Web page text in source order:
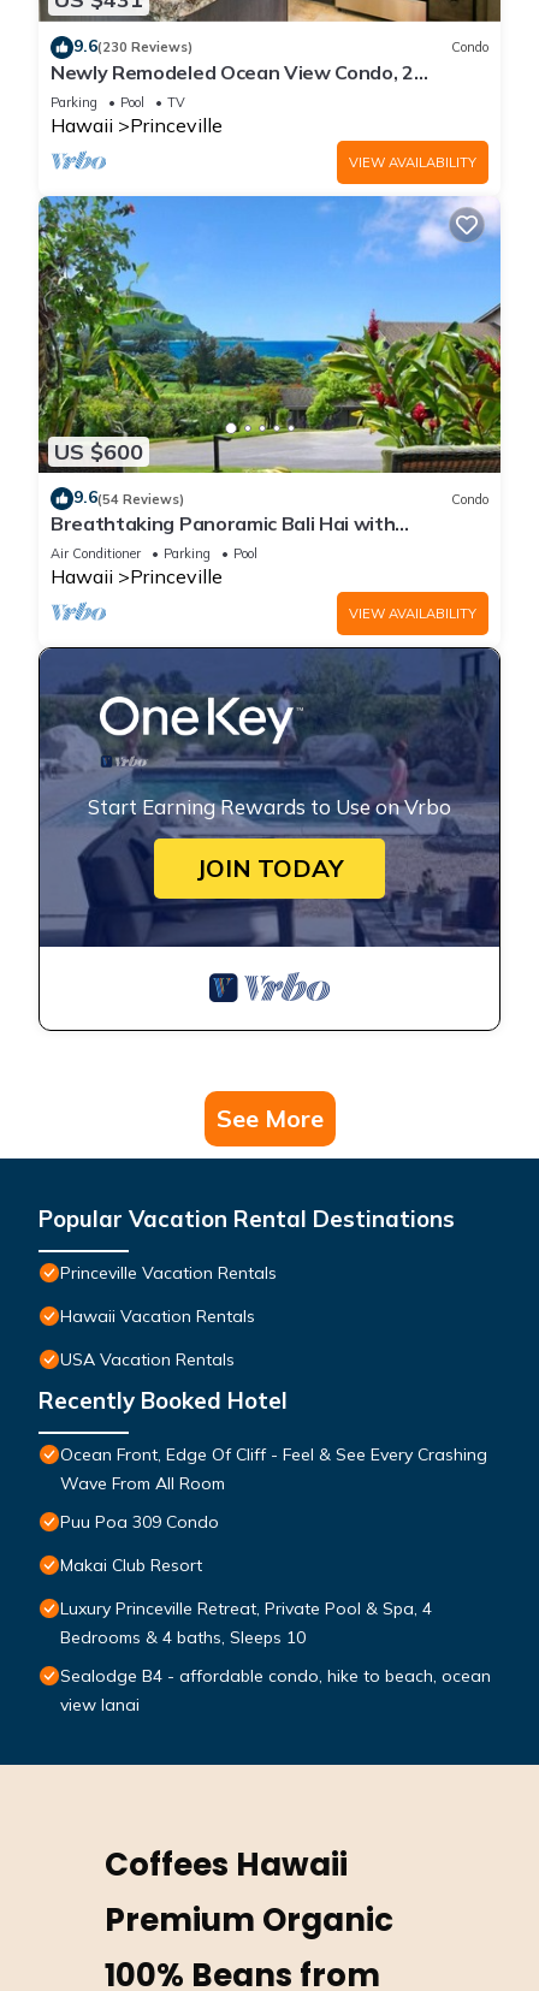
9.6(230 Reviews) Condo
Newly Remodeled Ocean View Condo, 2
bedroom, 2 bath, No stairs!
Parking Pool TV
Hawaii Princeville
VIEW AVAILABILITY
US $600
9.6(54 Reviews) Condo
Breathtaking Panoramic Bali Hai with
Unobstructed Bali Hai Ocean View
Air Conditioner Parking Pool
Hawaii Princeville
VIEW AVAILABILITY
Start Earning Rewards to Use on Vrbo
JOIN TODAY
See More
Popular Vacation Rental Destinations
Princeville Vacation Rentals
Hawaii Vacation Rentals
USA Vacation Rentals
Recently Booked Hotel
Ocean Front, Edge Of Cliff - Feel & See Every Crashing
Wave From All Room
Puu Poa 309 Condo
Makai Club Resort
Luxury Princeville Retreat, Private Pool & Spa, 4
Bedrooms & 4 baths, Sleeps 10
Sealodge B4 - affordable condo, hike to beach, ocean
view lanai
Coffees Hawaii
Premium Organic
100% Beans from